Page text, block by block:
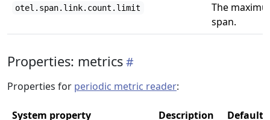
otel.span.link.count.limit
The
span.
Properties: metrics
Properties for periodic metric reader:
System property Description Default